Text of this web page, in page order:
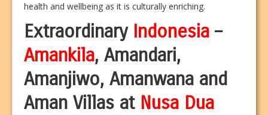
health and wellbeing as it is culturally enriching.
Extraordinary Indonesia –
Amankila, Amandari,
Amanjiwo, Amanwana and
Aman Villas at Nusa Dua